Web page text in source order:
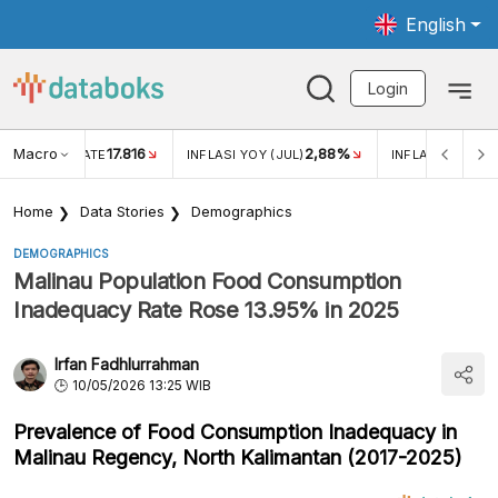
English
Login
Macro RATE17.816 INFLASI YOY (JUL) 2,88% INFLASI MOM
Home Data Stories Demographics
DEMOGRAPHICS
Malinau Population Food Consumption
Inadequacy Rate Rose 13.95% in 2025
Irfan Fadhlurrahman
10/05/2026 13:25 WIB
Prevalence of Food Consumption Inadequacy in
Malinau Regency, North Kalimantan (2017-2025)